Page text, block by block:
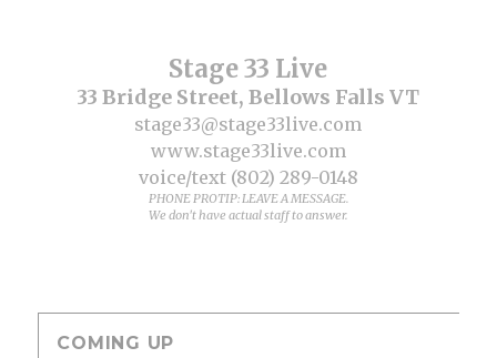
Stage 33 Live
33 Bridge Street, Bellows Falls VT
stage33@stage33live.com
www.stage33live.com
voice/text (802) 289-0148
PHONE PROTIP: LEAVE A MESSAGE.
We don't have actual staff to answer.
COMING UP